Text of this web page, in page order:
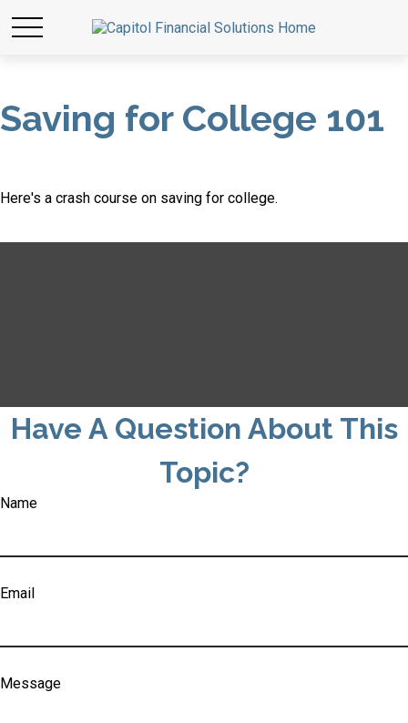
Saving for College 101
Here's a crash course on saving for college.
Have A Question About This
Topic?
Name
Email
Message